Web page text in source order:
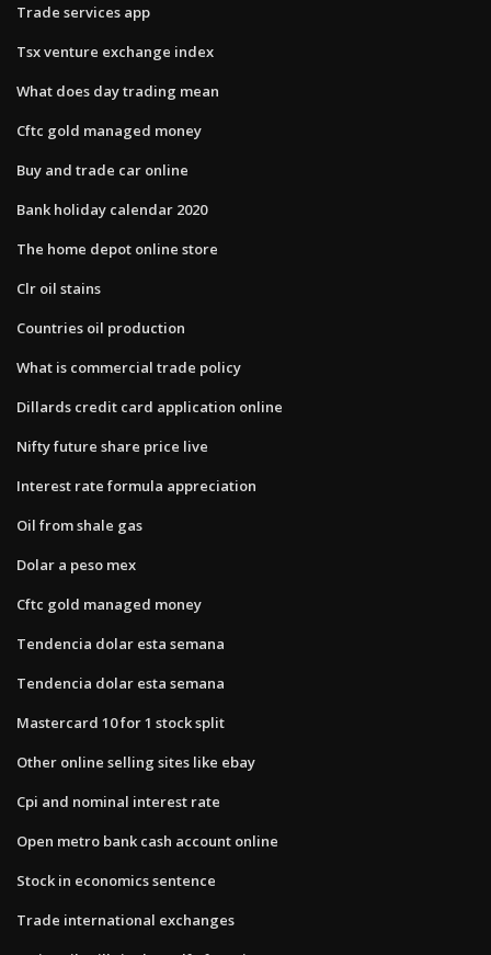
Trade services app
Tsx venture exchange index
What does day trading mean
Cftc gold managed money
Buy and trade car online
Bank holiday calendar 2020
The home depot online store
Clr oil stains
Countries oil production
What is commercial trade policy
Dillards credit card application online
Nifty future share price live
Interest rate formula appreciation
Oil from shale gas
Dolar a peso mex
Cftc gold managed money
Tendencia dolar esta semana
Tendencia dolar esta semana
Mastercard 10 for 1 stock split
Other online selling sites like ebay
Cpi and nominal interest rate
Open metro bank cash account online
Stock in economics sentence
Trade international exchanges